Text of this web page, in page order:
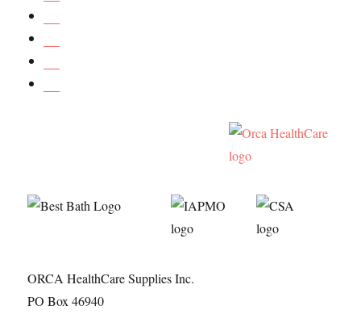
ORCA HealthCare Supplies Inc.
PO Box 46940